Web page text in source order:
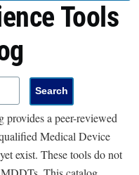
Tools
provides a peer-reviewed
Medical Device
exist. These tools do not